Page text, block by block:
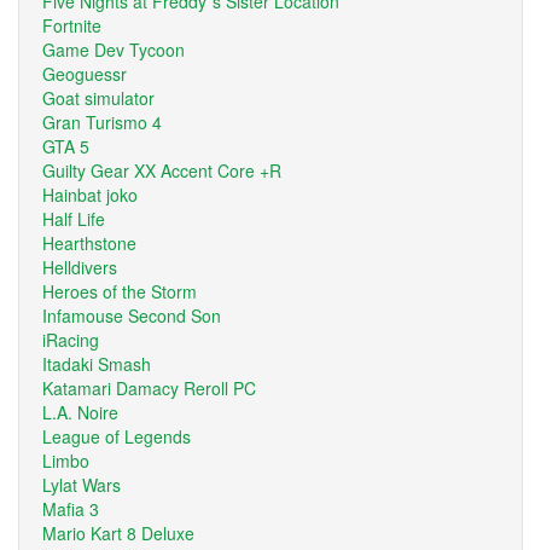
Fortnite
Game Dev Tycoon
Geoguessr
Goat simulator
Gran Turismo 4
GTA 5
Guilty Gear XX Accent Core +R
Hainbat joko
Half Life
Hearthstone
Helldivers
Heroes of the Storm
Infamouse Second Son
iRacing
Itadaki Smash
Katamari Damacy Reroll PC
L.A. Noire
League of Legends
Limbo
Lylat Wars
Mafia 3
Mario Kart 8 Deluxe